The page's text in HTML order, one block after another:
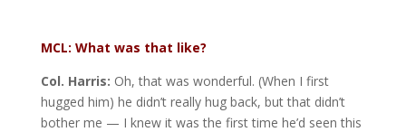
MCL: What was that like?
Col. Harris: Oh, that was wonderful. (When I first
hugged him) he didn’t really hug back, but that didn’t
bother me — I knew it was the first time he’d seen this